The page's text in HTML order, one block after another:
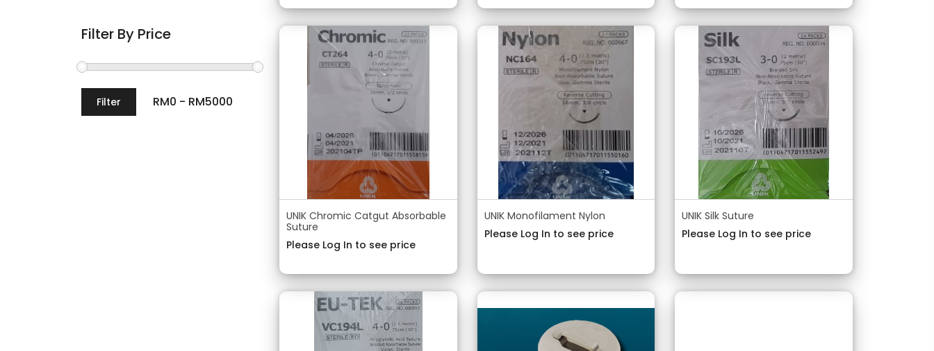
Filter By Price
Filter
UNIK Chromic Catgut Absorbable
Suture
Please Log In to see price
UNIK Monofilament Nylon
Please Log In to see price
UNIK Silk Suture
Please Log In to see price